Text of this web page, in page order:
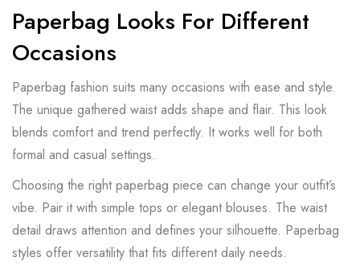
Paperbag Looks For Different
Occasions
Paperbag fashion suits many occasions with ease and style.
The unique gathered waist adds shape and flair. This look
blends comfort and trend perfectly. It works well for both
formal and casual settings.
Choosing the right paperbag piece can change your outfit’s
vibe. Pair it with simple tops or elegant blouses. The waist
detail draws attention and defines your silhouette. Paperbag
styles offer versatility that fits different daily needs.